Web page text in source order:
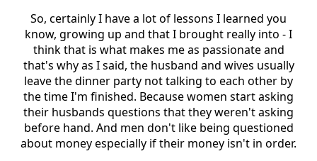
So, certainly I have a lot of lessons I learned you
know, growing up and that I brought really into - I
think that is what makes me as passionate and
that's why as I said, the husband and wives usually
leave the dinner party not talking to each other by
the time I'm finished. Because women start asking
their husbands questions that they weren't asking
before hand. And men don't like being questioned
about money especially if their money isn't in order.